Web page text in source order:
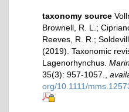
taxonomy source
Brownell, R. L.;
Reeves, R. R.;
(2019). Taxonomic
Lagenorhynchus.
35(3): 957-1057.
org/10.1111/